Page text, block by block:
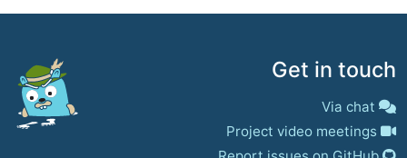
Get in touch
Via chat
Project video meetings